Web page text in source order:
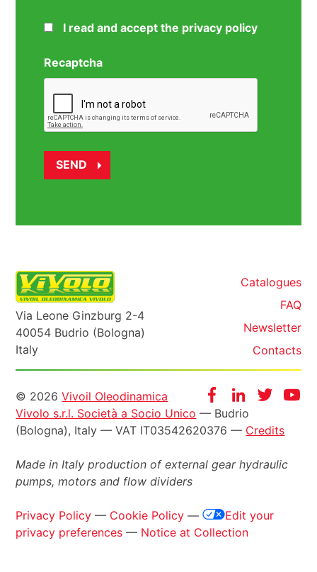
I read and accept the privacy policy
Recaptcha
Via Leone Ginzburg 2-4
40054 Budrio (Bologna)
Italy
Catalogues
FAQ
Newsletter
Contacts
FacebookInstagram
Twitter
Informazioni
legali
© 2026Vivoil Oleodinamica
Vivolo s.r.l. Società a Socio Unico — Budrio
(Bologna), Italy — VAT IT03542620376 — Credits
Made in Italy production of external gear hydraulic
pumps, motors and flow dividers
Privacy Policy — Cookie Policy —
Edit your
privacy preferences — Notice at Collection